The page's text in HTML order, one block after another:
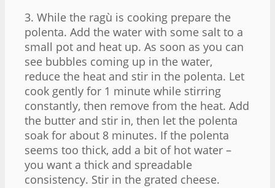
3. While the ragù is cooking prepare the
polenta. Add the water with some salt to a
small pot and heat up. As soon as you can
see bubbles coming up in the water,
reduce the heat and stir in the polenta. Let
cook gently for 1 minute while stirring
constantly, then remove from the heat. Add
the butter and stir in, then let the polenta
soak for about 8 minutes. If the polenta
seems too thick, add a bit of hot water –
you want a thick and spreadable
consistency. Stir in the grated cheese.